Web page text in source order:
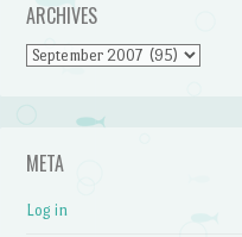
ARCHIVES
Archives
META
Log in